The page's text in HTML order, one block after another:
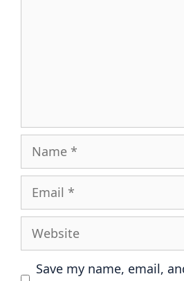
Name
Email
Website
Save my name, email,